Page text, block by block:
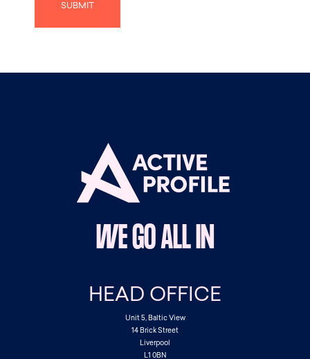
WE GO ALL IN
HEAD OFFICE
Unit 5, Baltic View
14 Brick Street
Liverpool
L1 0BN